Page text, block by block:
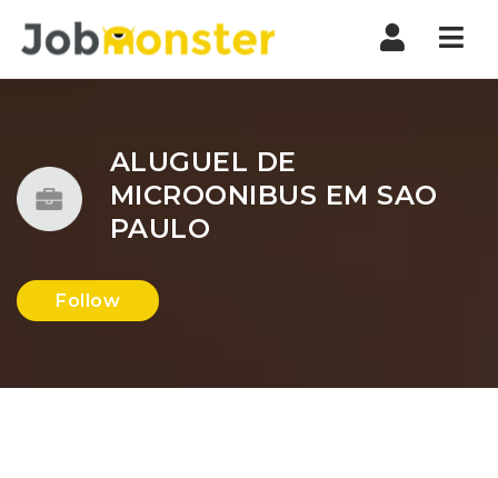
ALUGUEL DE
MICROONIBUS EM SAO
PAULO
Follow